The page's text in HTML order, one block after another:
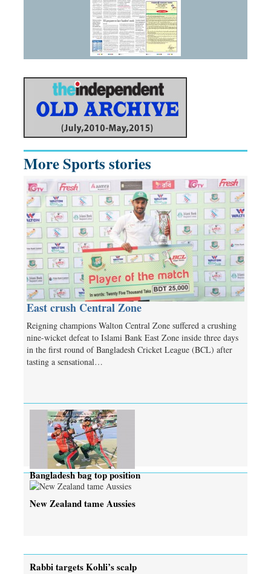
More Sports stories
East crush Central Zone
Reigning champions Walton Central Zone suffered a crushing
nine-wicket defeat to Islami Bank East Zone inside three days
in the first round of Bangladesh Cricket League (BCL) after
tasting a sensational…
Bangladesh bag top position
New Zealand tame Aussies
Rabbi targets Kohli’s scalp